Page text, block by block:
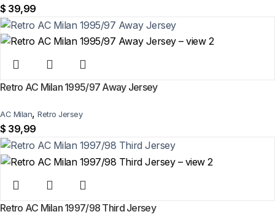
$ 39,99
Retro AC Milan 1995/97 Away Jersey
AC Milan, Retro Jersey
$ 39,99
Retro AC Milan 1997/98 Third Jersey